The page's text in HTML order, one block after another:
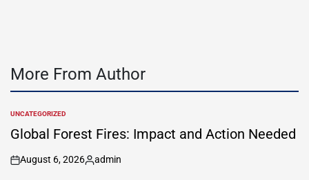
More From Author
POSTED
IN
UNCATEGORIZED
Global Forest Fires: Impact and Action Needed
on
August 6, 2026
Posted
admin